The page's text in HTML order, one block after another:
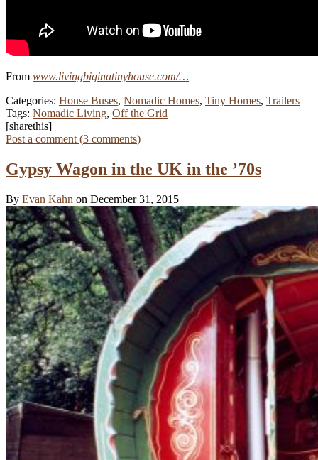
From www.livingbiginatinyhouse.com/…
Categories: House Buses, Nomadic Homes, Tiny Homes, Trailers
Tags: Nomadic Living, Off the Grid
[sharethis]
Post a comment (3 comments)
Gypsy Wagon in the UK in the ’70s
By Evan Kahn on December 31, 2015